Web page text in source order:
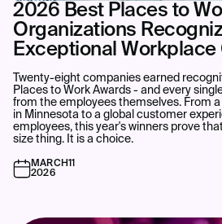
2026 Best Places to
Organizations
Exceptional Workplace
Twenty-eight companies earned
Places to Work Awards - and every
from the employees themselves. From
in Minnesota to a global customer
employees, this year's winners prove
size thing. It is a choice.‍
MARCH11
2026